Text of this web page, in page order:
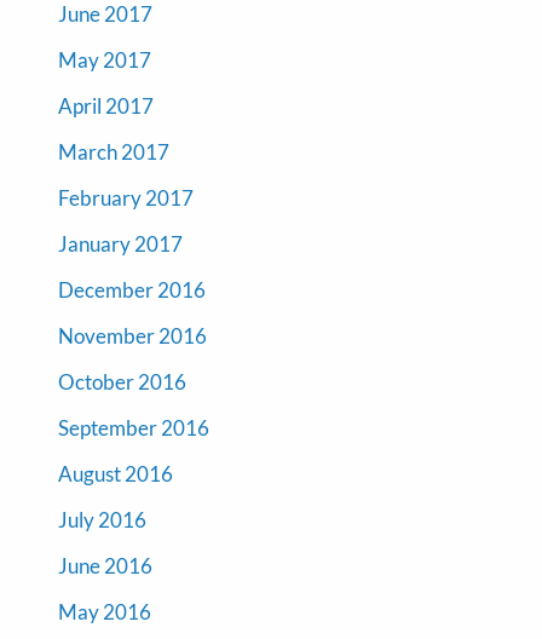
June 2017
May 2017
April 2017
March 2017
February 2017
January 2017
December 2016
November 2016
October 2016
September 2016
August 2016
July 2016
June 2016
May 2016